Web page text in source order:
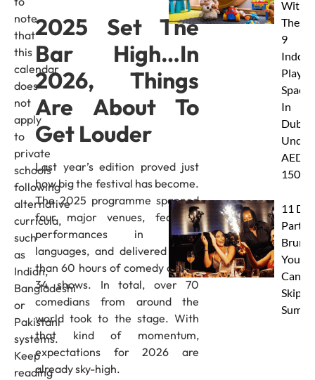
note
that
this
calendar
does
not
apply
to
private
schools
following
alternative
curricula,
such
as
Indian,
Bangladeshi
or
Pakistani
systems.
Keep
reading
2025 Set The
Bar High…In
2026, Things
Are About To
Get Louder
Last year’s edition proved just
how big the festival has become.
The 2025 programme spanned
four major venues, featured
performances in seven
languages, and delivered more
than 60 hours of comedy across
34 shows. In total, over 70
comedians from around the
world took to the stage. With
that kind of momentum,
expectations for 2026 are
already sky-high.
With
These
9
Indoor
Play
Spaces
In
Dubai
Under
AED
150
11
Party
You
Skip